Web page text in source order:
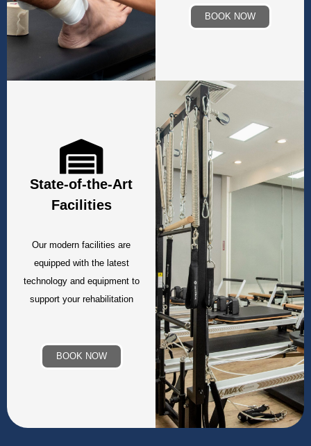
BOOK NOW
State-of-the-Art
Facilities
Our modern facilities are
equipped with the latest
technology and equipment to
support your rehabilitation
BOOK NOW